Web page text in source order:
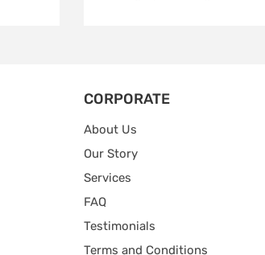
CORPORATE
About Us
Our Story
Services
FAQ
Testimonials
Terms and Conditions